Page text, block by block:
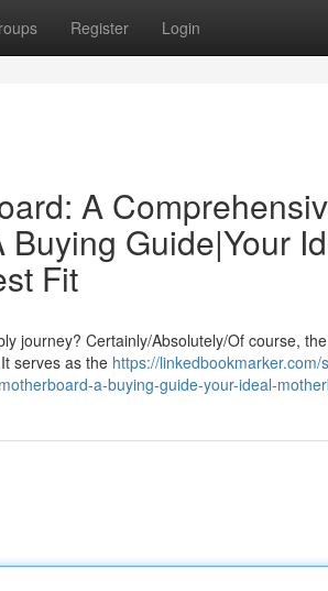
Register Login
A
Guide|Your
Fit
journey? Certainly/Absolutely/Of course,
serves as the https://
a-buying-guide-your-ideal-